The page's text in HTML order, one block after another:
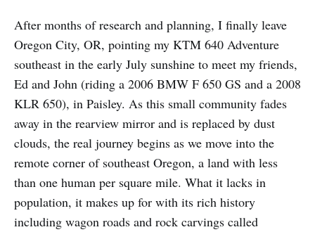
After months of research and planning, I finally leave
Oregon City, OR, pointing my KTM 640 Adventure
southeast in the early July sunshine to meet my friends,
Ed and John (riding a 2006 BMW F 650 GS and a 2008
KLR 650), in Paisley. As this small community fades
away in the rearview mirror and is replaced by dust
clouds, the real journey begins as we move into the
remote corner of southeast Oregon, a land with less
than one human per square mile. What it lacks in
population, it makes up for with its rich history
including wagon roads and rock carvings called